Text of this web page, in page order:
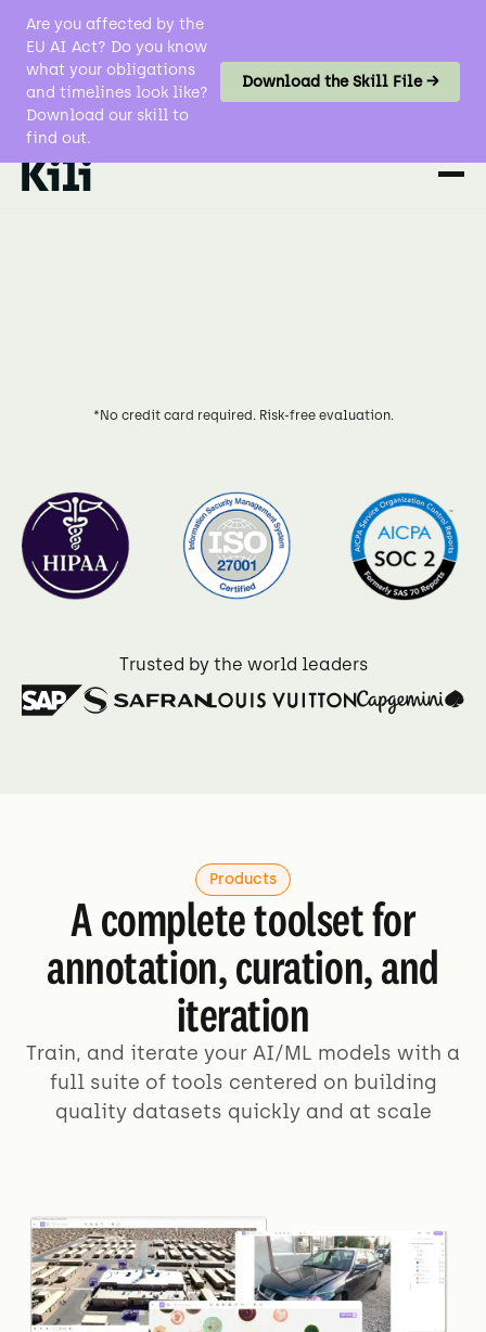
Are you affected by the
EU AI Act? Do you know
what your obligations
and timelines look like?
Download our skill to
find out.
Download the Skill File →
*No credit card required. Risk-free evaluation.
4.7 on G2
Trusted by the world leaders
Products
A complete toolset for
annotation, curation, and
iteration
Train, and iterate your AI/ML models with a
full suite of tools centered on building
quality datasets quickly and at scale